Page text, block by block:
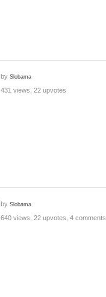
by Slobama
431 views, 22 upvotes
by Slobama
640 views, 22 upvotes, 4 comments